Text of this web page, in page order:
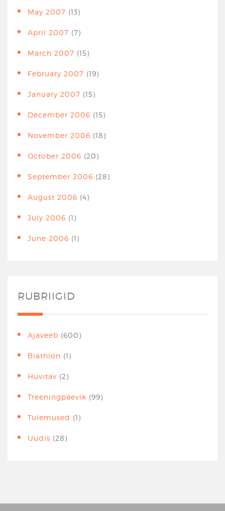
May 2007 (13)
April 2007 (7)
March 2007 (15)
February 2007 (19)
January 2007 (15)
December 2006 (15)
November 2006 (18)
October 2006 (20)
September 2006 (28)
August 2006 (4)
July 2006 (1)
June 2006 (1)
RUBRIIGID
Ajaveeb (600)
Biathlon (1)
Huvitav (2)
Treeningpäevik (99)
Tulemused (1)
Uudis (28)